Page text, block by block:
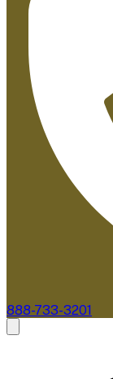
888-733-3201